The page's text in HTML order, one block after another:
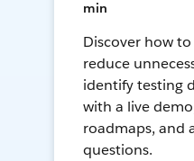
min
Discover how
reduce
identify testing
with a live
roadmaps, and
questions.